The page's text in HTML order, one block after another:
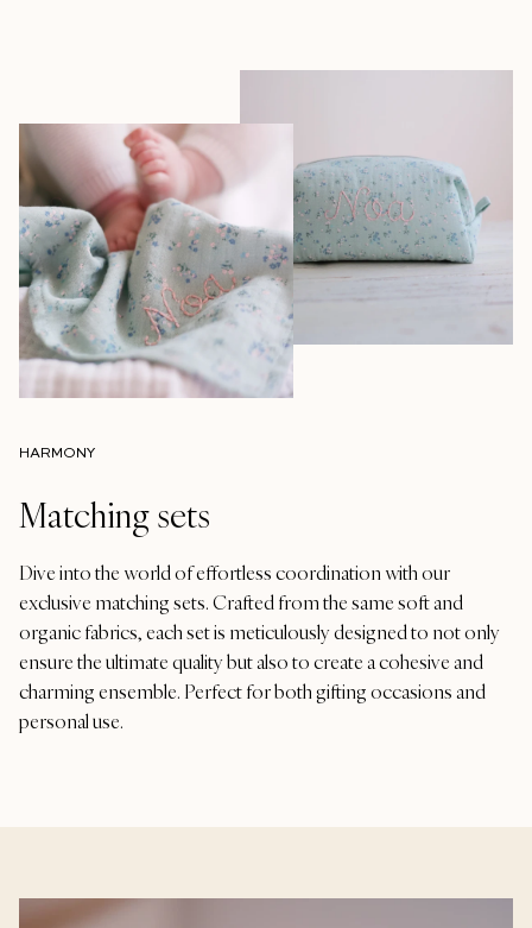
HARMONY
Matching sets
Dive into the world of effortless coordination with our
exclusive matching sets. Crafted from the same soft and
organic fabrics, each set is meticulously designed to not only
ensure the ultimate quality but also to create a cohesive and
charming ensemble. Perfect for both gifting occasions and
personal use.